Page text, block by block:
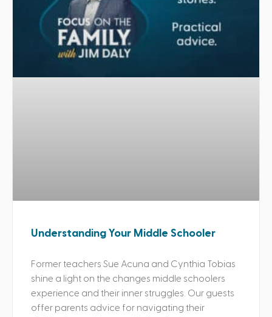
Understanding Your Middle Schooler
Former teachers Sue Acuna and Cynthia Tobias
shine a light on the changes middle schoolers
experience and their inner struggles. Our guests
offer parents advice for navigating their